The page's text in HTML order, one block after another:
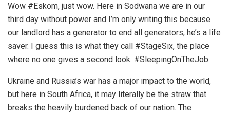
Wow #Eskom, just wow. Here in Sodwana we are in our
third day without power and I’m only writing this because
our landlord has a generator to end all generators, he’s a life
saver. I guess this is what they call #StageSix, the place
where no one gives a second look. #SleepingOnTheJob.
Ukraine and Russia’s war has a major impact to the world,
but here in South Africa, it may literally be the straw that
breaks the heavily burdened back of our nation. The